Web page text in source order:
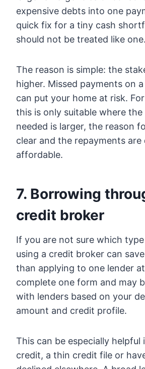
expensive debts into one
quick fix for a tiny cash
should not be treated like one.
The reason is simple: the
higher. Missed payments on
can put your home at risk.
this is only suitable where the
needed is larger, the reason
clear and the repayments
affordable.
7. Borrowing
credit broker
If you are not sure which
using a credit broker can
than applying to one lender
complete one form and may
with lenders based on your
amount and credit profile.
This can be especially helpful
credit, a thin credit file or